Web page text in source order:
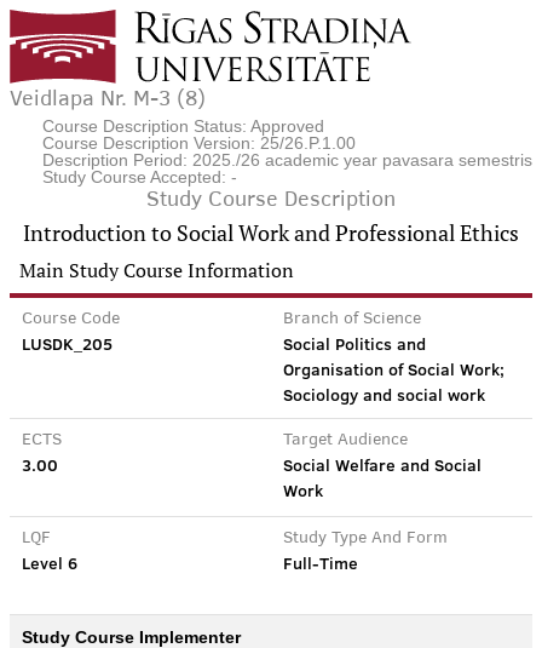
Veidlapa Nr. M-3 (8)
Course Description Status: Approved
Course Description Version: 25/26.P.1.00
Description Period: 2025./26 academic year pavasara semestris
Study Course Accepted: -
Study Course Description
Introduction to Social Work and Professional Ethics
Main Study Course Information
Course Code
LUSDK_205
Branch of Science
Social Politics and
Organisation of Social Work;
Sociology and social work
ECTS
3.00
Target Audience
Social Welfare and Social
Work
LQF
Level 6
Study Type And Form
Full-Time
Study Course Implementer